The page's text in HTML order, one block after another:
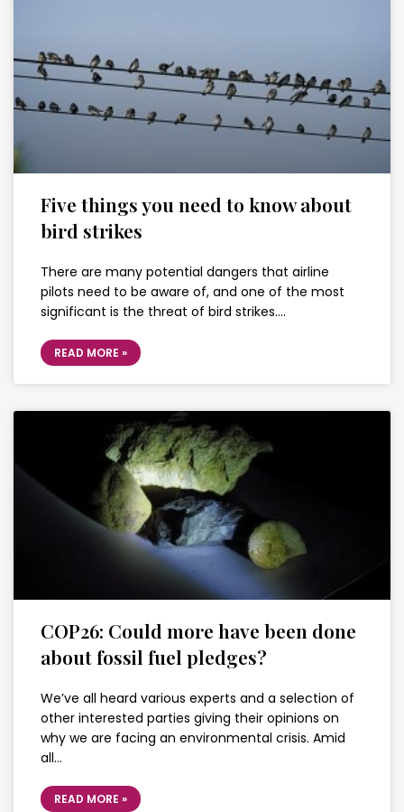
Five things you need to know about
bird strikes
There are many potential dangers that airline
pilots need to be aware of, and one of the most
significant is the threat of bird strikes….
READ MORE »
COP26: Could more have been done
about fossil fuel pledges?
We’ve all heard various experts and a selection of
other interested parties giving their opinions on
why we are facing an environmental crisis. Amid
all…
READ MORE »